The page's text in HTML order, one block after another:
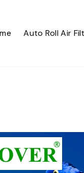
Auto Roll Air